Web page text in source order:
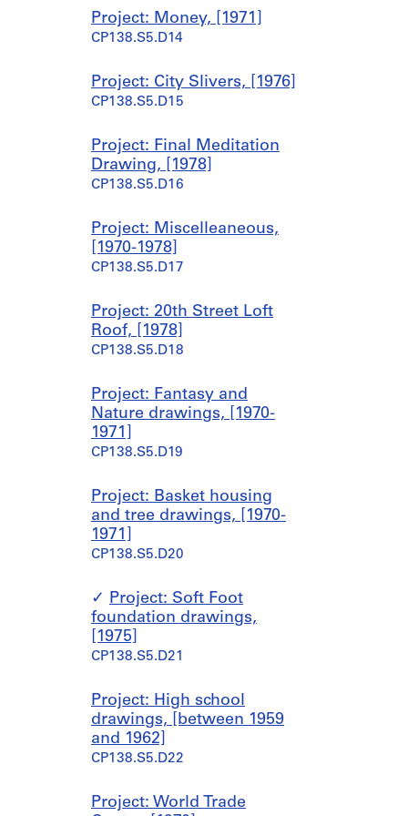
7
0
1
9
7
CP138.S1.SS2
Project: Money, [1971]
CP138.S5.D14
Project: City Slivers, [1976]
CP138.S5.D15
Project: Final Meditation
Drawing, [1978]
CP138.S5.D16
Project: Miscelleaneous,
[1970-1978]
CP138.S5.D17
Project: 20th Street Loft
Roof, [1978]
CP138.S5.D18
Project: Fantasy and
Nature drawings, [1970-
1971]
CP138.S5.D19
Project: Basket housing
and tree drawings, [1970-
1971]
CP138.S5.D20
Project: Soft Foot
foundation drawings,
[1975]
CP138.S5.D21
Project: High school
drawings, [between 1959
and 1962]
CP138.S5.D22
Project: World Trade